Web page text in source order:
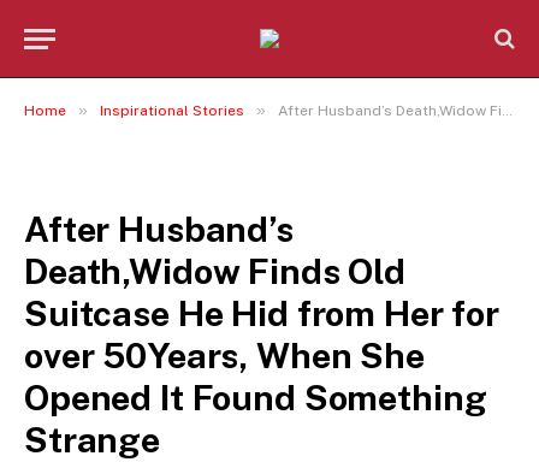
Home » Inspirational Stories » After Husband’s Death,Widow Finds Old Suitcase He Hid from Her for over 50Years, When She Opened It Found Something Strange
After Husband’s
Death,Widow Finds Old
Suitcase He Hid from Her for
over 50Years, When She
Opened It Found Something
Strange